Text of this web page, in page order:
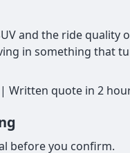
and the ride
in something that
Written quote in 2
before you confirm.